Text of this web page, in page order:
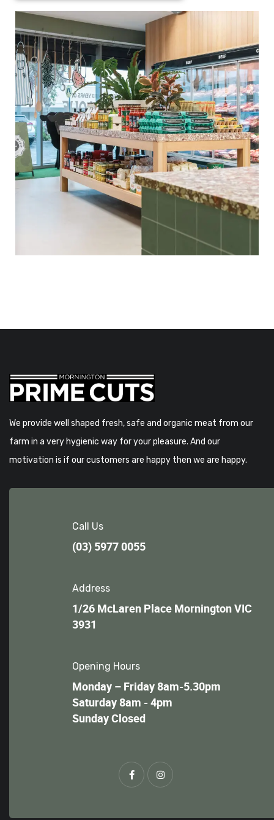
We provide well shaped fresh, safe and organic meat from our
farm in a very hygienic way for your pleasure. And our
motivation is if our customers are happy then we are happy.
Call Us
(03) 5977 0055
Address
1/26 McLaren Place Mornington VIC
3931
Opening Hours
Monday – Friday 8am-5.30pm
Saturday 8am - 4pm
Sunday Closed